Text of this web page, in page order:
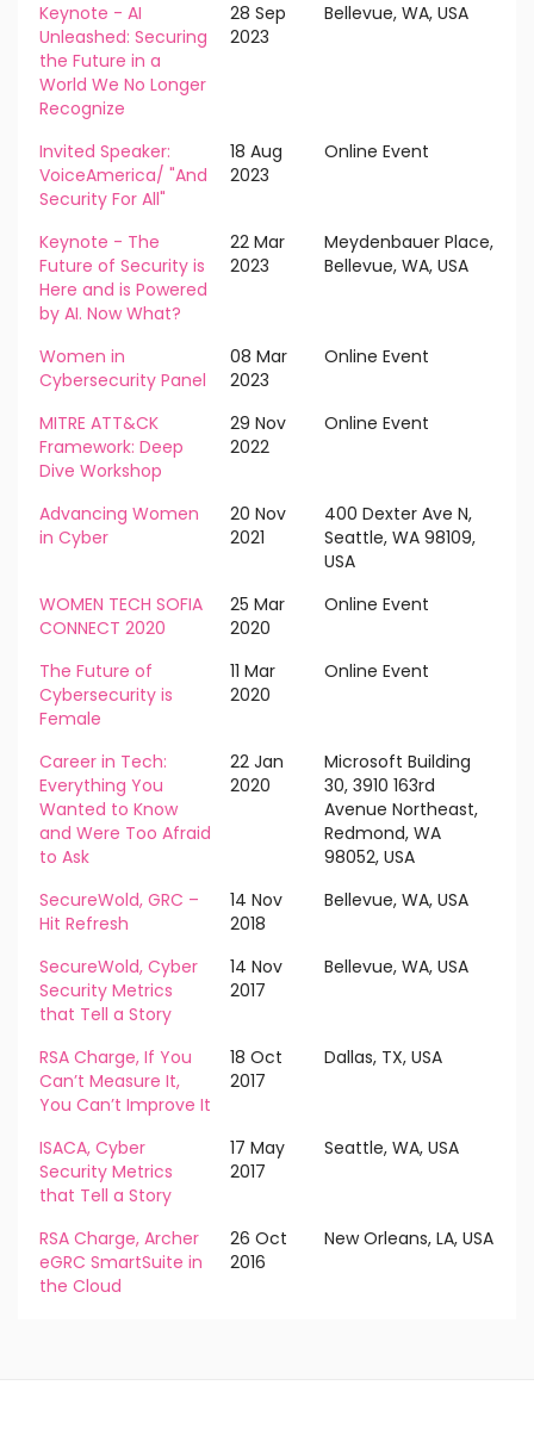
Keynote - AI
Unleashed: Securing
the Future in a
World We No Longer
Recognize
28 Sep
2023
Bellevue, WA, USA
Invited Speaker:
VoiceAmerica/ "And
Security For All"
18 Aug
2023
Online Event
Keynote - The
Future of Security is
Here and is Powered
by AI. Now What?
22 Mar
2023
Meydenbauer Place,
Bellevue, WA, USA
Women in
Cybersecurity Panel
08 Mar
2023
Online Event
MITRE ATT&CK
Framework: Deep
Dive Workshop
29 Nov
2022
Online Event
Advancing Women
in Cyber
20 Nov
2021
400 Dexter Ave N,
Seattle, WA 98109,
USA
WOMEN TECH SOFIA
CONNECT 2020
25 Mar
2020
Online Event
The Future of
Cybersecurity is
Female
11 Mar
2020
Online Event
Career in Tech:
Everything You
Wanted to Know
and Were Too Afraid
to Ask
22 Jan
2020
Microsoft Building
30, 3910 163rd
Avenue Northeast,
Redmond, WA
98052, USA
SecureWold, GRC –
Hit Refresh
14 Nov
2018
Bellevue, WA, USA
SecureWold, Cyber
Security Metrics
that Tell a Story
14 Nov
2017
Bellevue, WA, USA
RSA Charge, If You
Can’t Measure It,
You Can’t Improve It
18 Oct
2017
Dallas, TX, USA
ISACA, Cyber
Security Metrics
that Tell a Story
17 May
2017
Seattle, WA, USA
RSA Charge, Archer
eGRC SmartSuite in
the Cloud
26 Oct
2016
New Orleans, LA, USA